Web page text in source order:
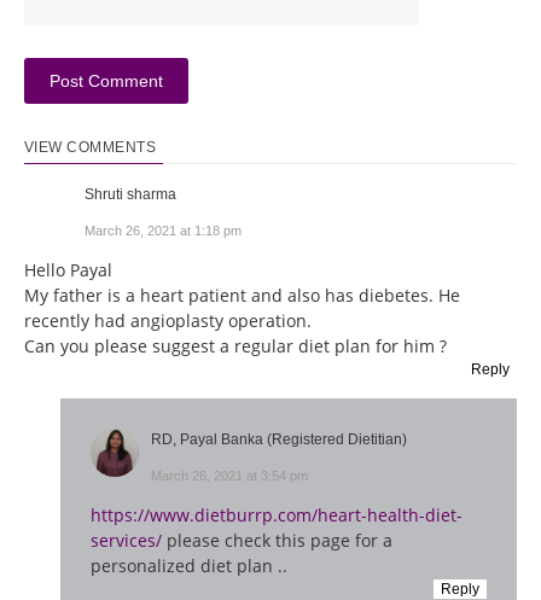
VIEW COMMENTS
Shruti sharma
March 26, 2021 at 1:18 pm
Hello Payal
My father is a heart patient and also has diebetes. He
recently had angioplasty operation.
Can you please suggest a regular diet plan for him ?
Reply
RD, Payal Banka (Registered Dietitian)
March 26, 2021 at 3:54 pm
https://www.dietburrp.com/heart-health-diet-
services/ please check this page for a
personalized diet plan ..
Reply